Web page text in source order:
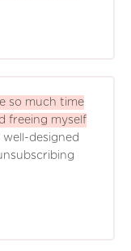
so much time
freeing myself
well-designed